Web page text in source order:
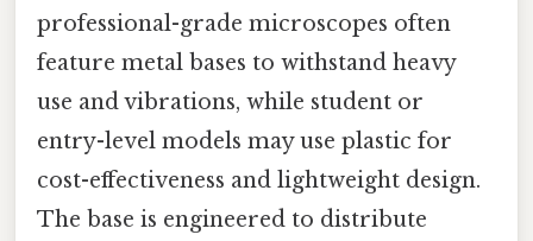
professional-grade microscopes often
feature metal bases to withstand heavy
use and vibrations, while student or
entry-level models may use plastic for
cost-effectiveness and lightweight design.
The base is engineered to distribute